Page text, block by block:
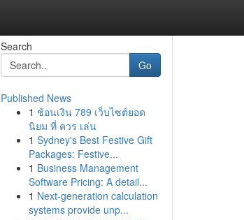
Search
Go
Published News
1 ช้อนเงิน 789 เว็บไซต์ยอด
นิยม ที่ ควร เล่น
1 Sydney's Best Festive Gift
Packages: Festive...
1 Business Management
Software Pricing: A detail...
1 Next-generation calculation
systems provide unp...